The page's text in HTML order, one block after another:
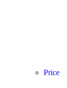
Price